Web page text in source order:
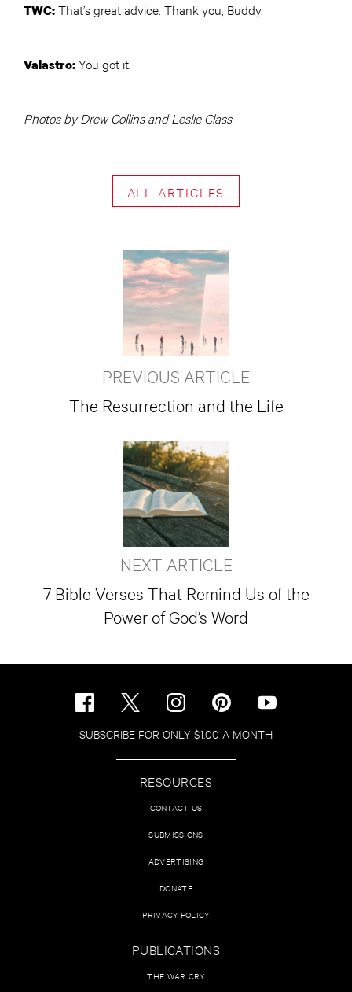
TWC:That’s great advice. Thank you, Buddy.
Valastro:You got it.
Photos by Drew Collins and Leslie Class
ALL ARTICLES
PREVIOUS ARTICLE
The Resurrection and the Life
NEXT ARTICLE
7 Bible Verses That Remind Us of the
Power of God’s Word
SUBSCRIBE FOR ONLY $1.00 A MONTH
RESOURCES
CONTACT US
SUBMISSIONS
ADVERTISING
DONATE
PRIVACY POLICY
PUBLICATIONS
THE WAR CRY